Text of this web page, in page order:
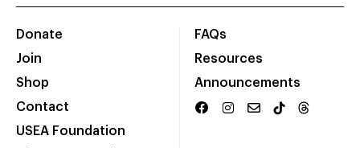
Donate
Join
Shop
Contact
USEA Foundation
FAQs
Resources
Announcements